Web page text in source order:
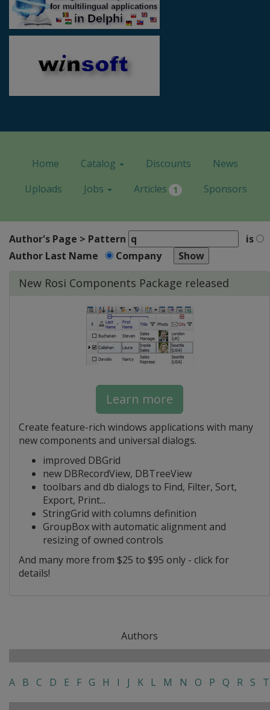
Home Catalog Discounts
News
Uploads
Jobs Articles 1 Sponsors
Author's Page > Pattern
is
Author Last Name
Company
New Rosi Components Package released
Learn more
Create feature-rich windows applications with many
new components and universal dialogs.
improved DBGrid
new DBRecordView, DBTreeView
toolbars and db dialogs to Find, Filter, Sort,
Export, Print...
StringGrid with columns definition
GroupBox with automatic alignment and
resizing of owned controls
And many more from $25 to $95 only - click for
details!
Authors
A B C D E F G H I J K L M N O P Q R S T